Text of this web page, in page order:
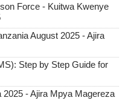
Force - Kuitwa Kwenye
August 2025 - Ajira
Step by Step Guide for
- Ajira Mpya Magereza